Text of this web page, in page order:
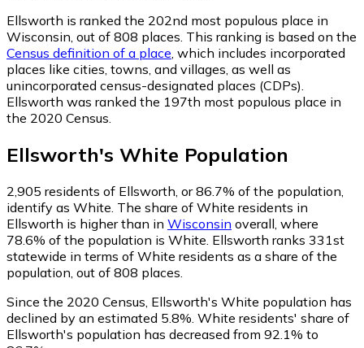
Ellsworth is ranked the 202nd most populous place in
Wisconsin, out of 808 places. This ranking is based on the
Census definition of a place , which includes incorporated
places like cities, towns, and villages, as well as
unincorporated census-designated places (CDPs).
Ellsworth was ranked the 197th most populous place in
the 2020 Census.
Ellsworth's White Population
2,905 residents of Ellsworth, or 86.7% of the population,
identify as White. The share of White residents in
Ellsworth is higher than in Wisconsin overall, where
78.6% of the population is White. Ellsworth ranks 331st
statewide in terms of White residents as a share of the
population, out of 808 places.
Since the 2020 Census, Ellsworth's White population has
declined by an estimated 5.8%. White residents' share of
Ellsworth's population has decreased from 92.1% to